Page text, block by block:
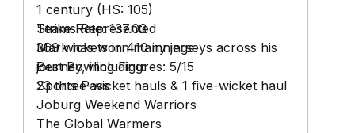
1 century(HS: 105)
Strike Rate:137.03
369 wicketsin 410 innings
Best Bowling Figures: 5/15
23 three-wicket hauls & 1 five-wicket haul
Teams Represented
Mark has worn many jerseys across his
journey, including:
Sports Pass
Joburg Weekend Warriors
The Global Warmers